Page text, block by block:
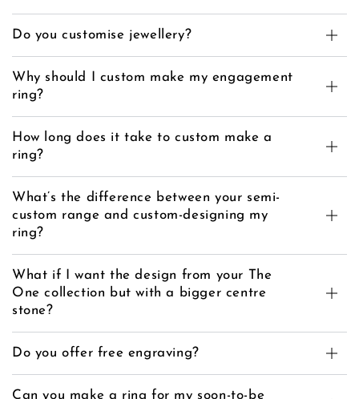
Do you customise jewellery?
Why should I custom make my engagement
ring?
How long does it take to custom make a
ring?
What’s the difference between your semi-
custom range and custom-designing my
ring?
What if I want the design from your The
One collection but with a bigger centre
stone?
Do you offer free engraving?
Can you make a ring for my soon-to-be